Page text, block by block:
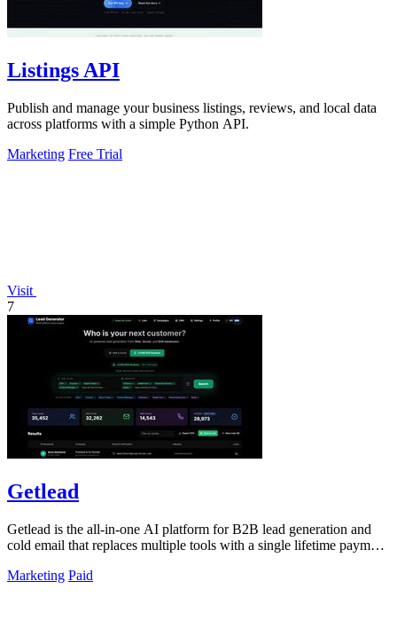
Listings API
Publish and manage your business listings, reviews, and local data
across platforms with a simple Python API.
Marketing Free Trial
Visit
7
Getlead
Getlead is the all-in-one AI platform for B2B lead generation and
cold email that replaces multiple tools with a single lifetime payment
Marketing Paid